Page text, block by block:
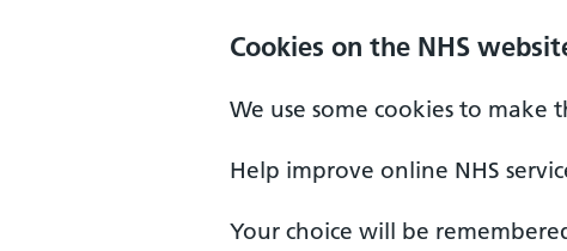
Cookies on the NHS
We use some cookies to make
Help improve online NHS
Your choice will be